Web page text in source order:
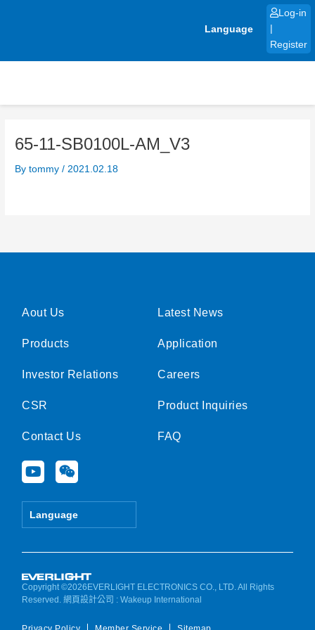
Language
Log-in
Register
65-11-SB0100L-AM_V3
Bytommy/ 2021.02.18
Aout Us
Products
Investor Relations
CSR
Contact Us
Y
o
u
e
W
e
i
Language
Latest News
Application
Careers
Product Inquiries
FAQ
Copyright ©2026EVERLIGHT ELECTRONICS CO., LTD. All Rights
Reserved.網頁設計公司 : Wakeup International